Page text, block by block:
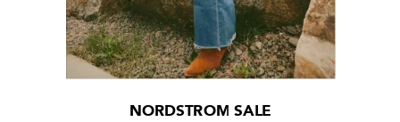
NORDSTROM SALE